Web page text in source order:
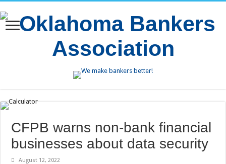
CFPB warns non-bank financial
businesses about data security
August 12, 2022